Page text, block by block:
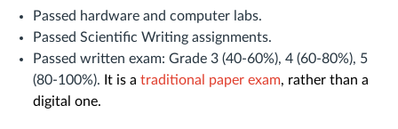
Passed hardware and computer labs.
Passed Scientific Writing assignments.
Passed written exam: Grade 3 (40-60%), 4 (60-80%), 5
(80-100%). It is a traditional paper exam, rather than a
digital one.